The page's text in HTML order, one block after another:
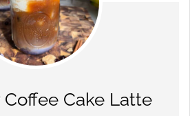
Cake Latte